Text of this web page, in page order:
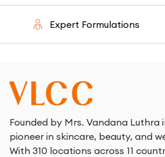
Expert Formulations
Founded by Mrs. Vandana Luthra
pioneer in skincare, beauty, and
With 310 locations across 11